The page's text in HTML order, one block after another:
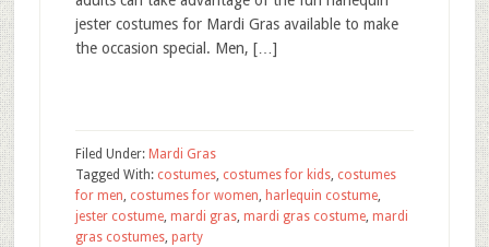
jester costumes for Mardi Gras available to make
the occasion special. Men, […]
Filed Under: Mardi Gras
Tagged With: costumes, costumes for kids, costumes
for men, costumes for women, harlequin costume,
jester costume, mardi gras, mardi gras costume, mardi
gras costumes, party